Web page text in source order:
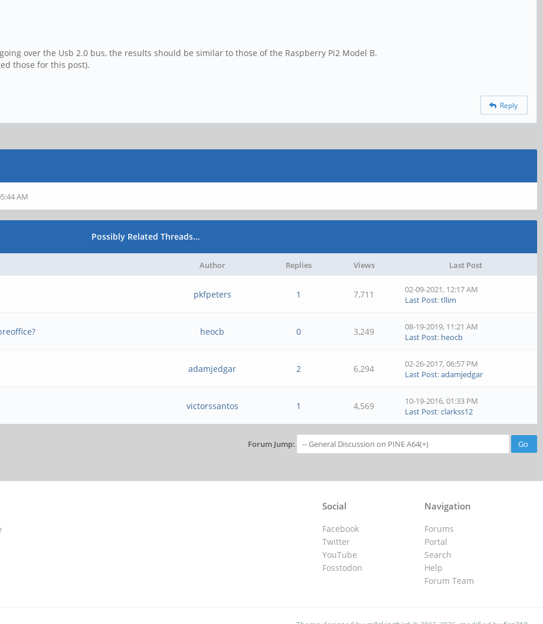
over the Usb 2.0 bus, the results should be similar to those of the Raspberry Pi2 Model B.
those for this post).
Reply
AM
Possibly Related Threads…
Author Replies Views Last Post
pkfpeters 1 7,711
02-09-2021, 12:17 AM
Last Post:tllim
heocb 0 3,249
08-19-2019, 11:21 AM
Last Post: heocb
adamjedgar 2 6,294
02-26-2017, 06:57 PM
Last Post:adamjedgar
victorssantos 1 4,569
10-19-2016, 01:33 PM
Last Post:clarkss12
Forum Jump:
Navigation
Forums
Portal
Search
Help
Forum Team
Social
Facebook
Twitter
YouTube
Fosstodon